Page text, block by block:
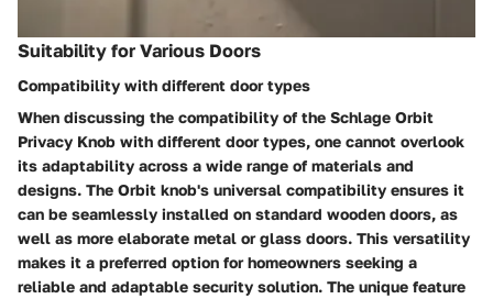
Suitability for Various Doors
Compatibility with different door types
When discussing the compatibility of the Schlage Orbit
Privacy Knob with different door types, one cannot overlook
its adaptability across a wide range of materials and
designs. The Orbit knob's universal compatibility ensures it
can be seamlessly installed on standard wooden doors, as
well as more elaborate metal or glass doors. This versatility
makes it a preferred option for homeowners seeking a
reliable and adaptable security solution. The unique feature